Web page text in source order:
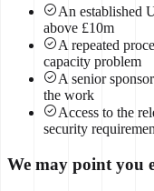
An established
above £10m
A repeated
capacity problem
A senior
the work
Access to the
security
We may point you